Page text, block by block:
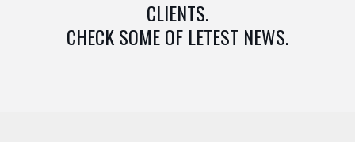
CLIENTS.
CHECK SOME OF LETEST NEWS.